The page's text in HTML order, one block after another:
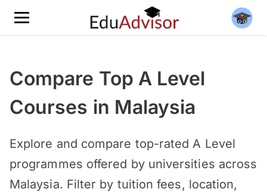
Compare Top A Level
Courses in Malaysia
Explore and compare top-rated A Level
programmes offered by universities across
Malaysia. Filter by tuition fees, location,